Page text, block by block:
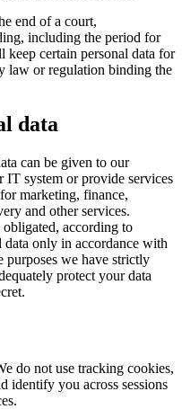
end of a court,
including the period for
certain personal data for
law or regulation binding the
data
can be given to our
system or provide services
marketing, finance,
and other services.
according to
data only in accordance with
purposes we have strictly
protect your data
do not use tracking cookies,
identify you across sessions